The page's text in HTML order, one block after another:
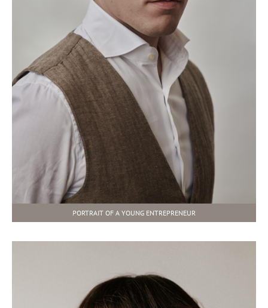
PORTRAIT OF A YOUNG ENTREPRENEUR